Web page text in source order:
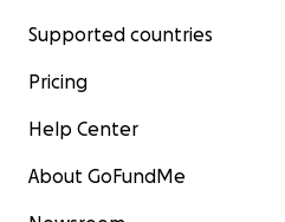
Supported countries
Pricing
Help Center
About GoFundMe